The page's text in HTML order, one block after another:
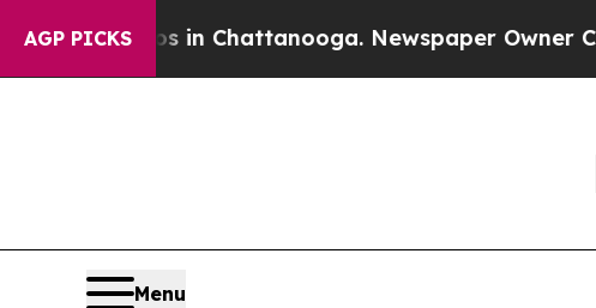
AGP PICKS
Chaos in Chattanooga. Newspaper Owner
Menu